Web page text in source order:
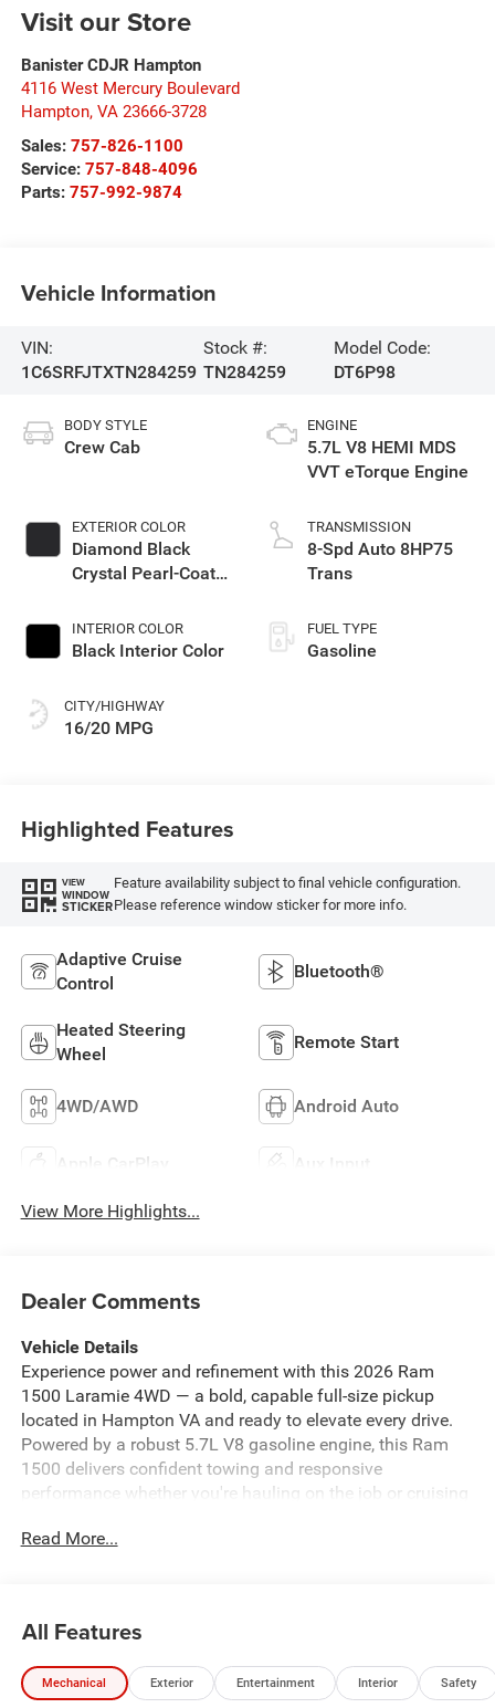
Visit our Store
Banister CDJR Hampton
4116 West Mercury Boulevard
Hampton, VA 23666-3728
Sales: 757-826-1100
Service: 757-848-4096
Parts: 757-992-9874
Vehicle Information
VIN:
1C6SRFJTXTN284259
Stock #:
TN284259
Model Code:
DT6P98
BODY STYLE
Crew Cab
EXTERIOR COLOR
Diamond Black
Crystal Pearl-Coat
INTERIOR COLOR
Black Interior Color
CITY/HIGHWAY
16/20 MPG
ENGINE
5.7L V8 HEMI MDS
VVT eTorque Engine
TRANSMISSION
8-Spd Auto 8HP75
Trans
FUEL TYPE
Gasoline
Highlighted Features
VIEW
WINDOW
STICKER
Feature availability subject to final vehicle configuration.
Please reference window sticker for more info.
Adaptive Cruise
Control
Bluetooth®
Heated Steering
Wheel
Remote Start
4WD/AWD Android Auto
Apple CarPlay Aux Input
View More Highlights...
Dealer Comments
Vehicle Details
Experience power and refinement with this 2026 Ram
1500 Laramie 4WD — a bold, capable full-size pickup
located in Hampton VA and ready to elevate every drive.
Powered by a robust 5.7L V8 gasoline engine, this Ram
1500 delivers confident towing and responsive
performance whether you're hauling on the job or cruising
with rugged capability, and this model is offered at the
integration via Apple CarPlay for hands-free navigation
and media control. The built-in Navigation system
provides reliable routing for regional trips, while the Back-
Read More...
All Features
Mechanical Exterior Entertainment Interior Safety